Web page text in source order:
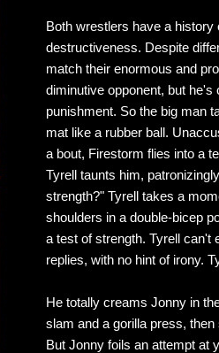
Both wrestlers have a
destructiveness. Despite
match their enormous and
diminutive opponent, but
punishment. So the big man
mat like a rubber ball.
a bout, Firestorm flies into a
Tyrell taunts him,
strength?" Tyrell takes a
shoulders in a double-bicep
a test of strength. Tyrell can't
replies, with no hint of irony.
He totally creams Jonny in
slam and a gorilla press,
But Jonny foils an attempt at